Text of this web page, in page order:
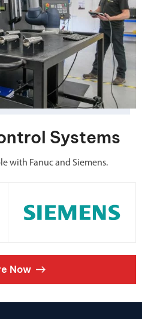
Systems
with Fanuc and Siemens.
Now